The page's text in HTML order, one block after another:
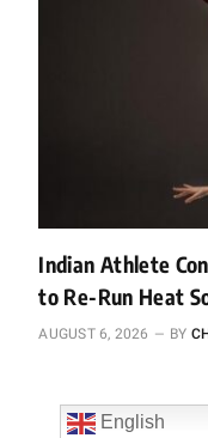
Indian Athlete
to Re-Run Heat
AUGUST 6, 2026 BY
English